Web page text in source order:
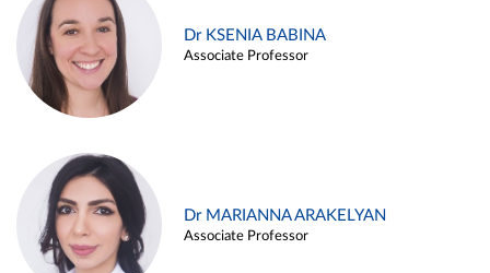
Dr KSENIA BABINA
Associate Professor
Dr MARIANNA ARAKELYAN
Associate Professor